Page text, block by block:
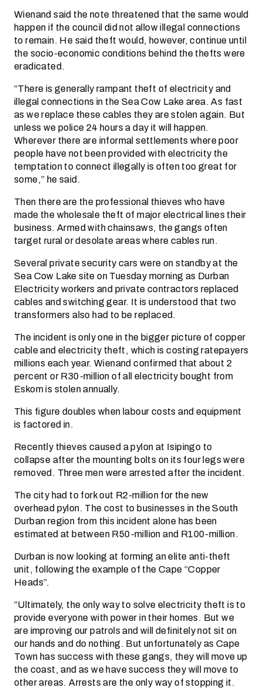
Wienand said the note threatened that the same would
happen if the council did not allow illegal connections
to remain. He said theft would, however, continue until
the socio-economic conditions behind the thefts were
eradicated.
“There is generally rampant theft of electricity and
illegal connections in the Sea Cow Lake area. As fast
as we replace these cables they are stolen again. But
unless we police 24 hours a day it will happen.
Wherever there are informal settlements where poor
people have not been provided with electricity the
temptation to connect illegally is often too great for
some,” he said.
Then there are the professional thieves who have
made the wholesale theft of major electrical lines their
business. Armed with chainsaws, the gangs often
target rural or desolate areas where cables run.
Several private security cars were on standby at the
Sea Cow Lake site on Tuesday morning as Durban
Electricity workers and private contractors replaced
cables and switching gear. It is understood that two
transformers also had to be replaced.
The incident is only one in the bigger picture of copper
cable and electricity theft, which is costing ratepayers
millions each year. Wienand confirmed that about 2
percent or R30-million of all electricity bought from
Eskom is stolen annually.
This figure doubles when labour costs and equipment
is factored in.
Recently thieves caused a pylon at Isipingo to
collapse after the mounting bolts on its four legs were
removed. Three men were arrested after the incident.
The city had to fork out R2-million for the new
overhead pylon. The cost to businesses in the South
Durban region from this incident alone has been
estimated at between R50-million and R100-million.
Durban is now looking at forming an elite anti-theft
unit, following the example of the Cape “Copper
Heads”.
“Ultimately, the only way to solve electricity theft is to
provide everyone with power in their homes. But we
are improving our patrols and will definitely not sit on
our hands and do nothing. But unfortunately as Cape
Town has success with these gangs, they will move up
the coast, and as we have success they will move to
other areas. Arrests are the only way of stopping it.